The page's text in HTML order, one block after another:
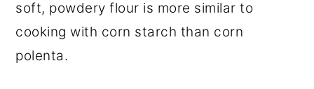
soft, powdery flour is more similar to
cooking with corn starch than corn
polenta.